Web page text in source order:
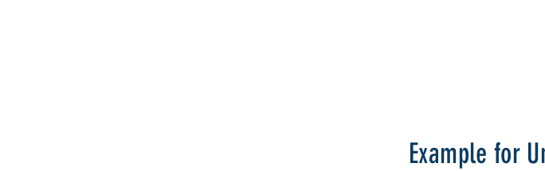
Example for